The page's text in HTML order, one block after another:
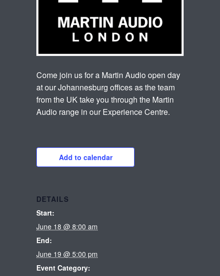
Come join us for a Martin Audio open day
at our Johannesburg offices as the team
from the UK take you through the Martin
Audio range in our Experience Centre.
Add to calendar
DETAILS
Start:
June 18 @ 8:00 am
End:
June 19 @ 5:00 pm
Event Category: